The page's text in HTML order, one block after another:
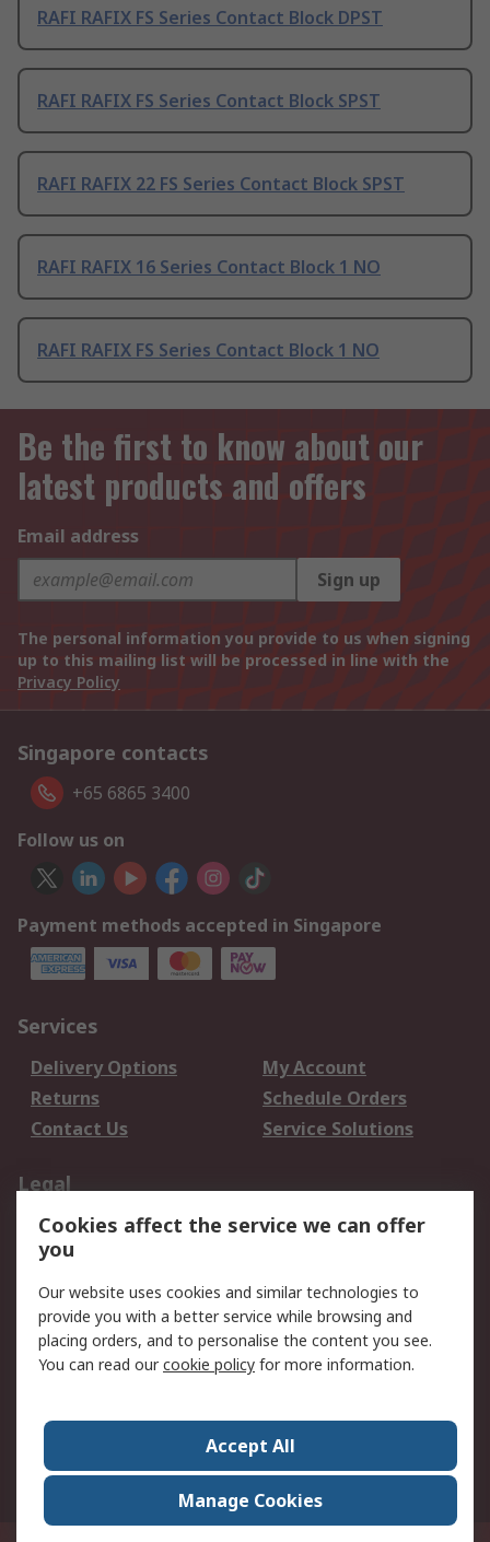
RAFI RAFIX FS Series Contact Block DPST
RAFI RAFIX FS Series Contact Block SPST
RAFI RAFIX 22 FS Series Contact Block SPST
RAFI RAFIX 16 Series Contact Block 1 NO
RAFI RAFIX FS Series Contact Block 1 NO
Be the first to know about our
latest products and offers
Email address
Sign up
The personal information you provide to us when signing
up to this mailing list will be processed in line with the
Privacy Policy
Singapore contacts
+65 6865 3400
Follow us on
Payment methods accepted in Singapore
Services
Delivery Options
My Account
Returns
Schedule Orders
Contact Us
Service Solutions
Legal
Data Protection
Email Security
Privacy Policy
Terms and Conditions
of Sale
About RS
Press Centre
World Wide
Cookies affect the service we can offer
you
Our website uses cookies and similar technologies to
provide you with a better service while browsing and
placing orders, and to personalise the content you see.
You can read ourcookie policy for more information.
Accept All
Manage Cookies